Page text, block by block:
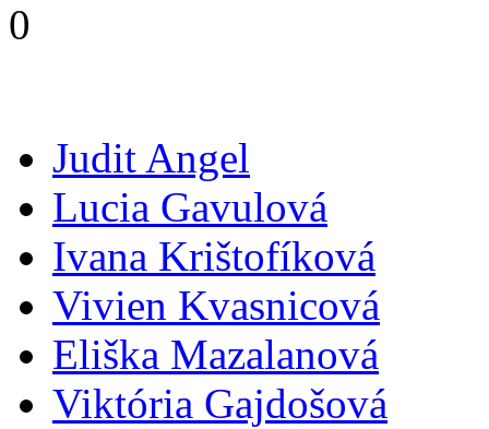
0
Judit Angel
Lucia Gavulová
Ivana Krištofíková
Vivien Kvasnicová
Eliška Mazalanová
Viktória Gajdošová